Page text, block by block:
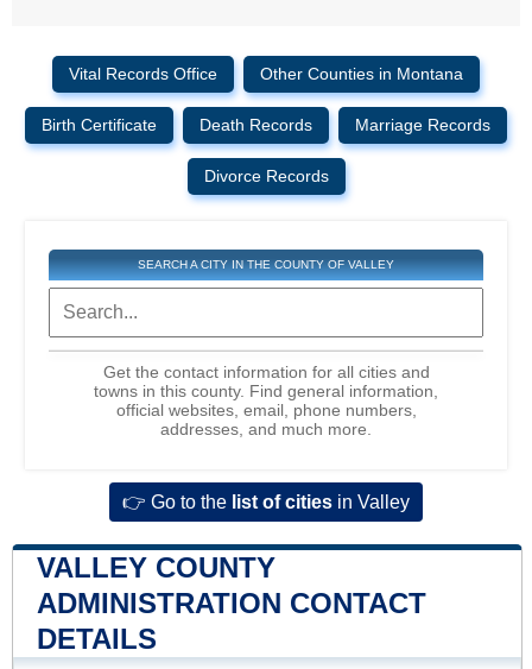
Vital Records Office Other Counties in Montana
Birth Certificate Death Records Marriage Records
Divorce Records
SEARCH A CITY IN THE COUNTY OF VALLEY
Get the contact information for all cities and
towns in this county. Find general information,
official websites, email, phone numbers,
addresses, and much more.
👉 Go to the list of cities in Valley
VALLEY COUNTY
ADMINISTRATION CONTACT
DETAILS